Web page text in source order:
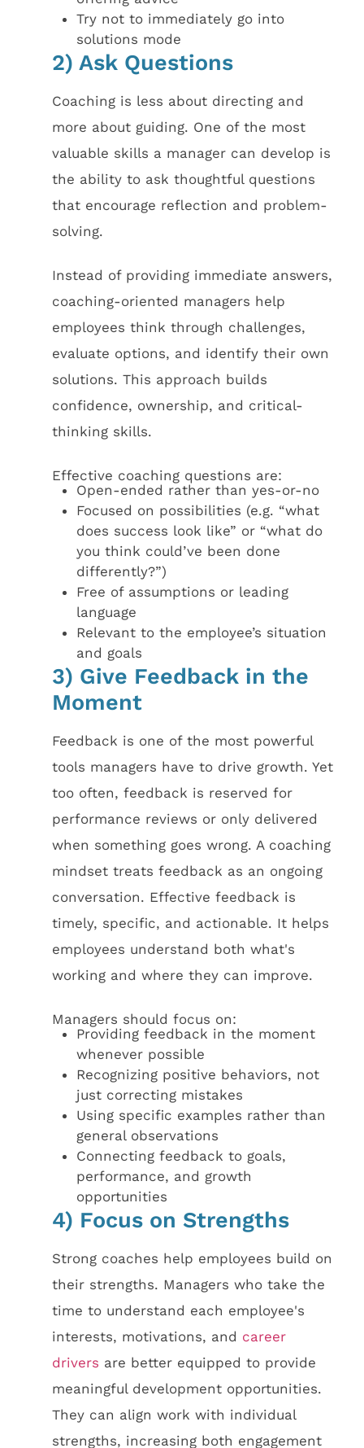
Try not to immediately go into
solutions mode
2) Ask Questions
Coaching is less about directing and
more about guiding. One of the most
valuable skills a manager can develop is
the ability to ask thoughtful questions
that encourage reflection and problem-
solving.
Instead of providing immediate answers,
coaching-oriented managers help
employees think through challenges,
evaluate options, and identify their own
solutions. This approach builds
confidence, ownership, and critical-
thinking skills.
Effective coaching questions are:
Open-ended rather than yes-or-no
Focused on possibilities (e.g. “what
does success look like” or “what do
you think could’ve been done
differently?”)
Free of assumptions or leading
language
Relevant to the employee’s situation
and goals
3) Give Feedback in the
Moment
Feedback is one of the most powerful
tools managers have to drive growth. Yet
too often, feedback is reserved for
performance reviews or only delivered
when something goes wrong. A coaching
mindset treats feedback as an ongoing
conversation. Effective feedback is
timely, specific, and actionable. It helps
employees understand both what's
working and where they can improve.
Managers should focus on:
Providing feedback in the moment
whenever possible
Recognizing positive behaviors, not
just correcting mistakes
Using specific examples rather than
general observations
Connecting feedback to goals,
performance, and growth
opportunities
4) Focus on Strengths
Strong coaches help employees build on
their strengths. Managers who take the
time to understand each employee's
interests, motivations, and career
drivers are better equipped to provide
meaningful development opportunities.
They can align work with individual
strengths, increasing both engagement